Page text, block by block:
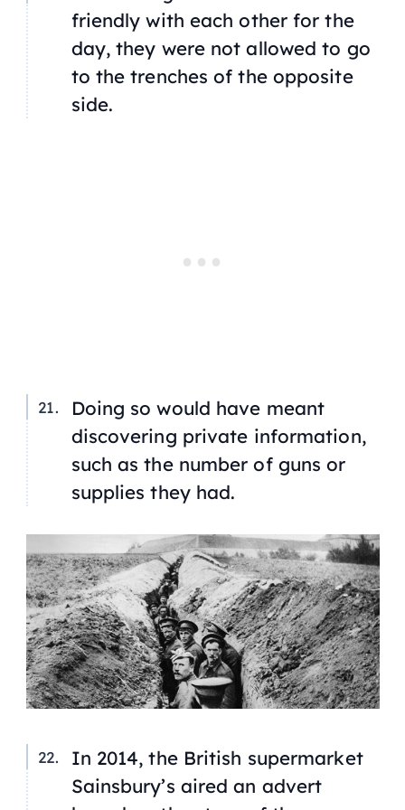
friendly with each other for the
day, they were not allowed to go
to the trenches of the opposite
side.
Doing so would have meant
discovering private information,
such as the number of guns or
supplies they had.
In 2014, the British supermarket
Sainsbury’s aired an advert